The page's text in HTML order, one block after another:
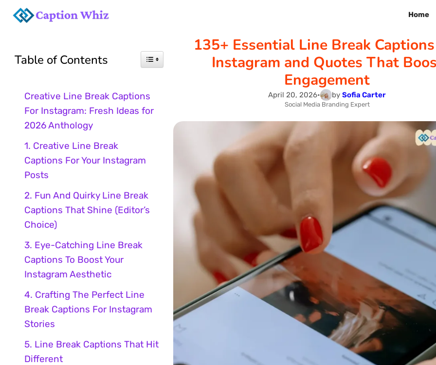
Skip
content
Home
135+ Essential Line Break
Instagram and Quotes That
Engagement
April 20, 2026• by Sofia Carter
Social Media Branding Expert
Table of Contents
Creative Line Break Captions
For Instagram: Fresh Ideas for
2026 Anthology
1. Creative Line Break
Captions For Your Instagram
Posts
2. Fun And Quirky Line Break
Captions That Shine (Editor’s
Choice)
3. Eye-Catching Line Break
Captions To Boost Your
Instagram Aesthetic
4. Crafting The Perfect Line
Break Captions For Instagram
Stories
5. Line Break Captions That Hit
Different